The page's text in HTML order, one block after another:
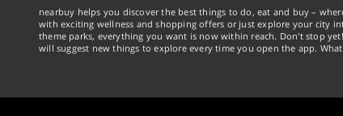
nearbuy helps you discover the best things to do, eat and buy –
with exciting wellness and shopping offers or just explore your city
theme parks, everything you want is now within reach. Don't stop
will suggest new things to explore every time you open the app.